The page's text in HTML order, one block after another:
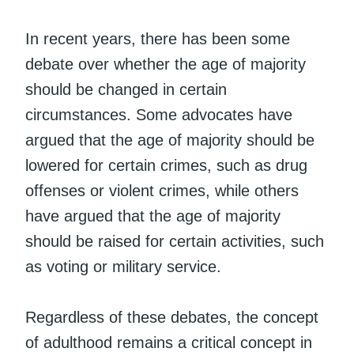
In recent years, there has been some
debate over whether the age of majority
should be changed in certain
circumstances. Some advocates have
argued that the age of majority should be
lowered for certain crimes, such as drug
offenses or violent crimes, while others
have argued that the age of majority
should be raised for certain activities, such
as voting or military service.
Regardless of these debates, the concept
of adulthood remains a critical concept in